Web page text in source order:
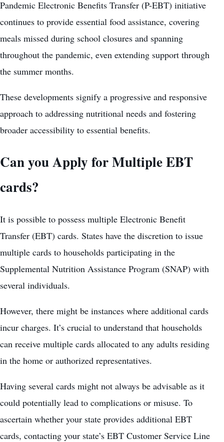
Pandemic Electronic Benefits Transfer (P-EBT) initiative
continues to provide essential food assistance, covering
meals missed during school closures and spanning
throughout the pandemic, even extending support through
the summer months.
These developments signify a progressive and responsive
approach to addressing nutritional needs and fostering
broader accessibility to essential benefits.
Can you Apply for Multiple EBT
cards?
It is possible to possess multiple Electronic Benefit
Transfer (EBT) cards. States have the discretion to issue
multiple cards to households participating in the
Supplemental Nutrition Assistance Program (SNAP) with
several individuals.
However, there might be instances where additional cards
incur charges. It’s crucial to understand that households
can receive multiple cards allocated to any adults residing
in the home or authorized representatives.
Having several cards might not always be advisable as it
could potentially lead to complications or misuse. To
ascertain whether your state provides additional EBT
cards, contacting your state’s EBT Customer Service Line